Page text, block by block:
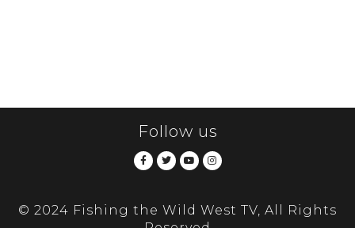
Follow us
© 2024 Fishing the Wild West TV, All Rights